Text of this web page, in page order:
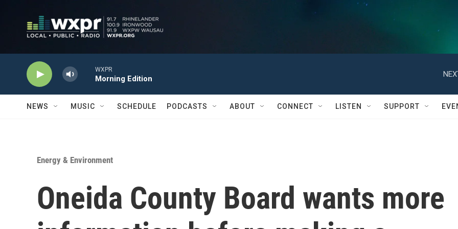
WXPR
Morning Edition
NEWS MUSIC SCHEDULE PODCASTS ABOUT CONNECT LISTEN SUPPORT
Energy & Environment
Oneida County Board wants more